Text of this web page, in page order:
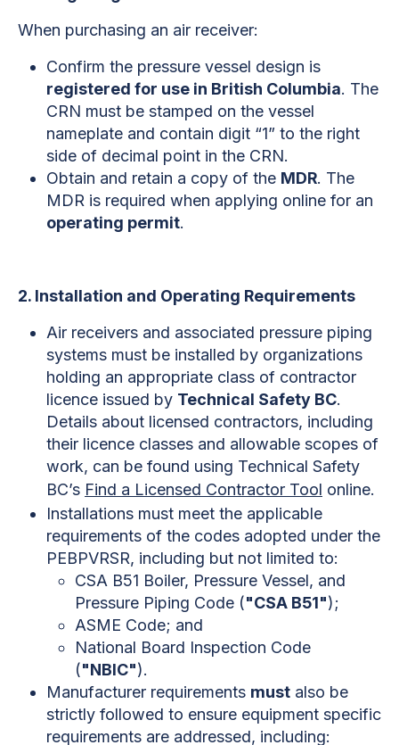
When purchasing an air receiver:
Confirm the pressure vessel design is
registered for use in British Columbia. The
CRN must be stamped on the vessel
nameplate and contain digit “1” to the right
side of decimal point in the CRN.
Obtain and retain a copy of the MDR. The
MDR is required when applying online for an
operating permit.
2. Installation and Operating Requirements
Air receivers and associated pressure piping
systems must be installed by organizations
holding an appropriate class of contractor
licence issued by Technical Safety BC.
Details about licensed contractors, including
their licence classes and allowable scopes of
work, can be found using Technical Safety
BC’s Find a Licensed Contractor Tool online.
Installations must meet the applicable
requirements of the codes adopted under the
PEBPVRSR, including but not limited to:
CSA B51 Boiler, Pressure Vessel, and
Pressure Piping Code ("CSA B51");
ASME Code; and
National Board Inspection Code
("NBIC").
Manufacturer requirements must also be
strictly followed to ensure equipment specific
requirements are addressed, including: